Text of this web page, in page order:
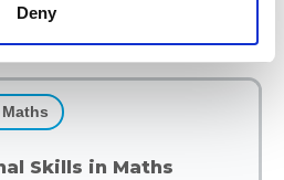
Deny
Skills in Maths